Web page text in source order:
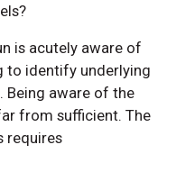
is acutely aware of
to identify underlying
Being aware of the
from sufficient. The
requires